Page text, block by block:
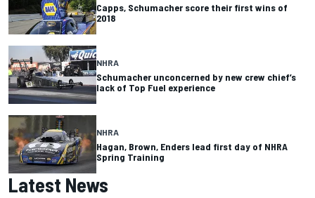
Capps, Schumacher score their first wins of
2018
NHRA
Schumacher unconcerned by new crew chief’s
lack of Top Fuel experience
NHRA
Hagan, Brown, Enders lead first day of NHRA
Spring Training
Latest News